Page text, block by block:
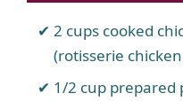
2 cups cooked
(rotisserie
1/2 cup prepared